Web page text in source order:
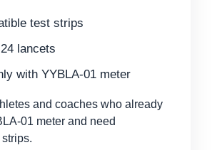
test strips
lancets
with YYBLA-01 meter
and coaches who already
01 meter and need